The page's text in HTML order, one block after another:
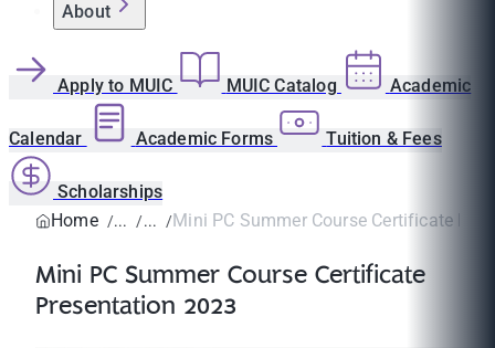
About
Apply to MUIC MUIC Catalog Academic
Calendar Academic Forms Tuition & Fees
Scholarships
Home
Mini PC Summer Course Certificate
Mini PC Summer Course Certificate
Presentation 2023